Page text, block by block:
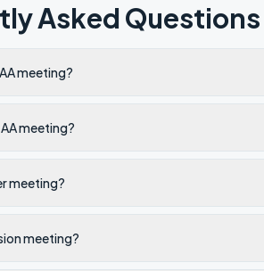
Asked Questions
meeting?
meeting?
meeting?
meeting?